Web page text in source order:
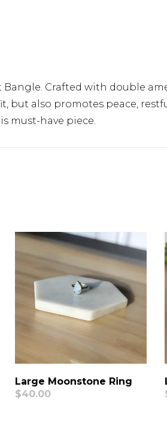
Crafted with double
but also promotes peace,
must-have piece.
Large Moonstone Ring
Regular
$40.00